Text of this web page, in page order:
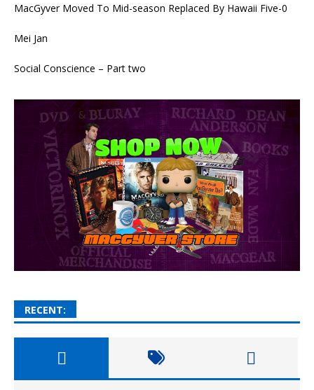
MacGyver Moved To Mid-season Replaced By Hawaii Five-0
Mei Jan
Social Conscience – Part two
RECENT: